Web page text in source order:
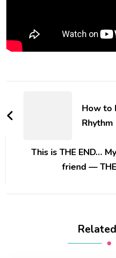
How to
This is THE END…
friend —